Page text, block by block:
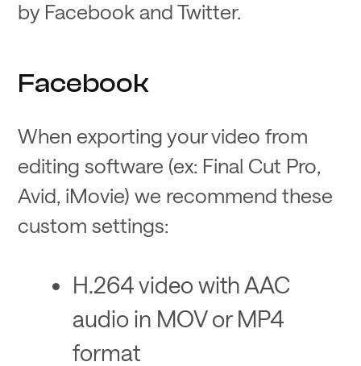
by Facebook and Twitter.
Facebook
When exporting your video from
editing software (ex: Final Cut Pro,
Avid, iMovie) we recommend these
custom settings:
H.264 video with AAC
audio in MOV or MP4
format